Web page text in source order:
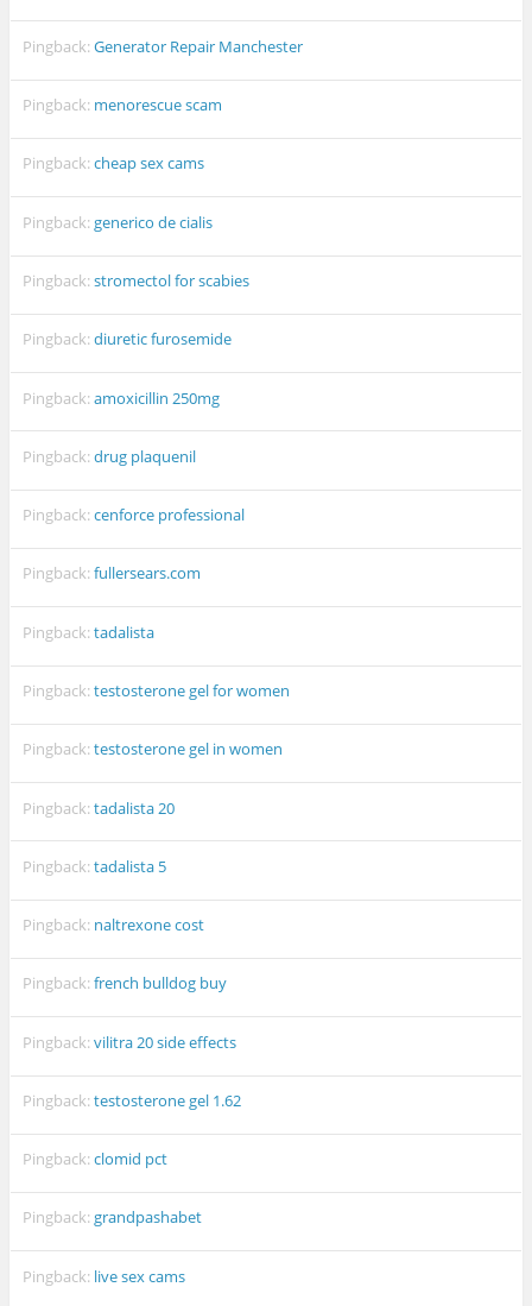
Pingback:Generator Repair Manchester
Pingback: menorescue scam
Pingback:cheap sex cams
Pingback:generico de cialis
Pingback:stromectol for scabies
Pingback:diuretic furosemide
Pingback:amoxicillin 250mg
Pingback:drug plaquenil
Pingback:cenforce professional
Pingback:fullersears.com
Pingback:tadalista
Pingback:testosterone gel for women
Pingback:testosterone gel in women
Pingback:tadalista 20
Pingback:tadalista 5
Pingback: naltrexone cost
Pingback:french bulldog buy
Pingback:vilitra 20 side effects
Pingback:testosterone gel 1.62
Pingback:clomid pct
Pingback:grandpashabet
Pingback: live sex cams